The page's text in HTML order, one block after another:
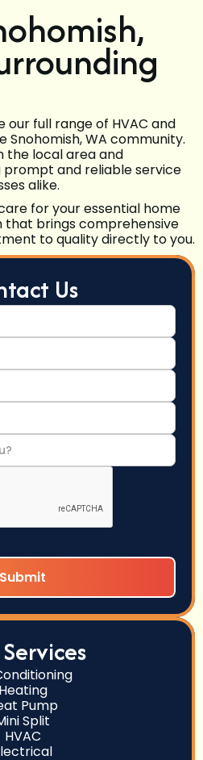
full range of HVAC and
Snohomish, WA community.
the local area and
and reliable service
alike.
for your essential home
brings comprehensive
to quality directly to you.
Us
Heating
Pump
Split
HVAC